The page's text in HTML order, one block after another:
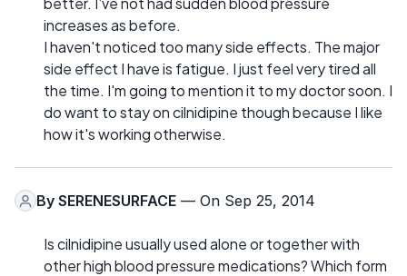
increases as before.
I haven't noticed too many side effects. The major
side effect I have is fatigue. I just feel very tired all
the time. I'm going to mention it to my doctor soon. I
do want to stay on cilnidipine though because I like
how it's working otherwise.
By SERENESURFACE — On Sep 25, 2014
Is cilnidipine usually used alone or together with
other high blood pressure medications? Which form